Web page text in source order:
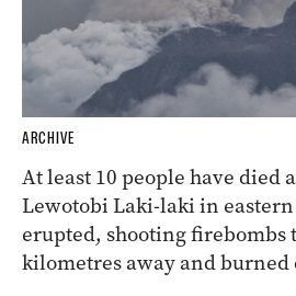
ARCHIVE
At least 10 people have died
Lewotobi Laki-laki in
erupted, shooting firebombs
kilometres away and burned